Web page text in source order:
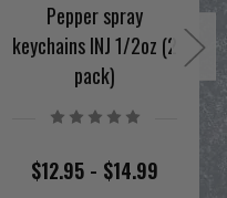
Pepper spray
keychains INJ 1/2oz (2
pack)
$12.95 - $14.99